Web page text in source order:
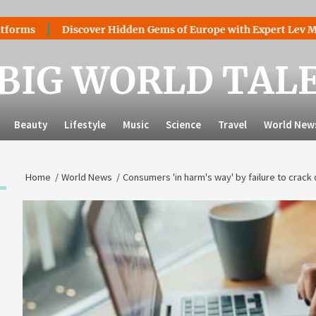
Discover Hidden Gems of Europe with Expert Lev
WORLD
Beauty Lifestyle Music Science Travel World
Home World News Consumers 'in harm's way' by failure to